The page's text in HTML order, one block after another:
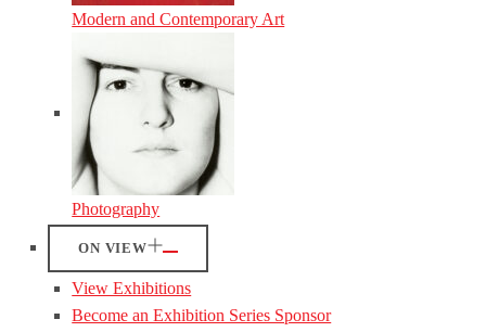
Modern and Contemporary Art
Photography
ON VIEW
View Exhibitions
Become an Exhibition Series Sponsor